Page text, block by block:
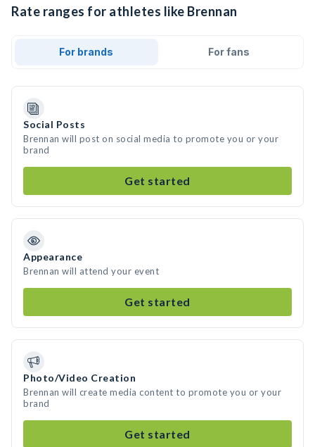
Rate ranges for athletes like Brennan
For brands For fans
Social Posts
Brennan will post on social media to promote you or your
brand
Get started
Appearance
Brennan will attend your event
Get started
Photo/Video Creation
Brennan will create media content to promote you or your
brand
Get started